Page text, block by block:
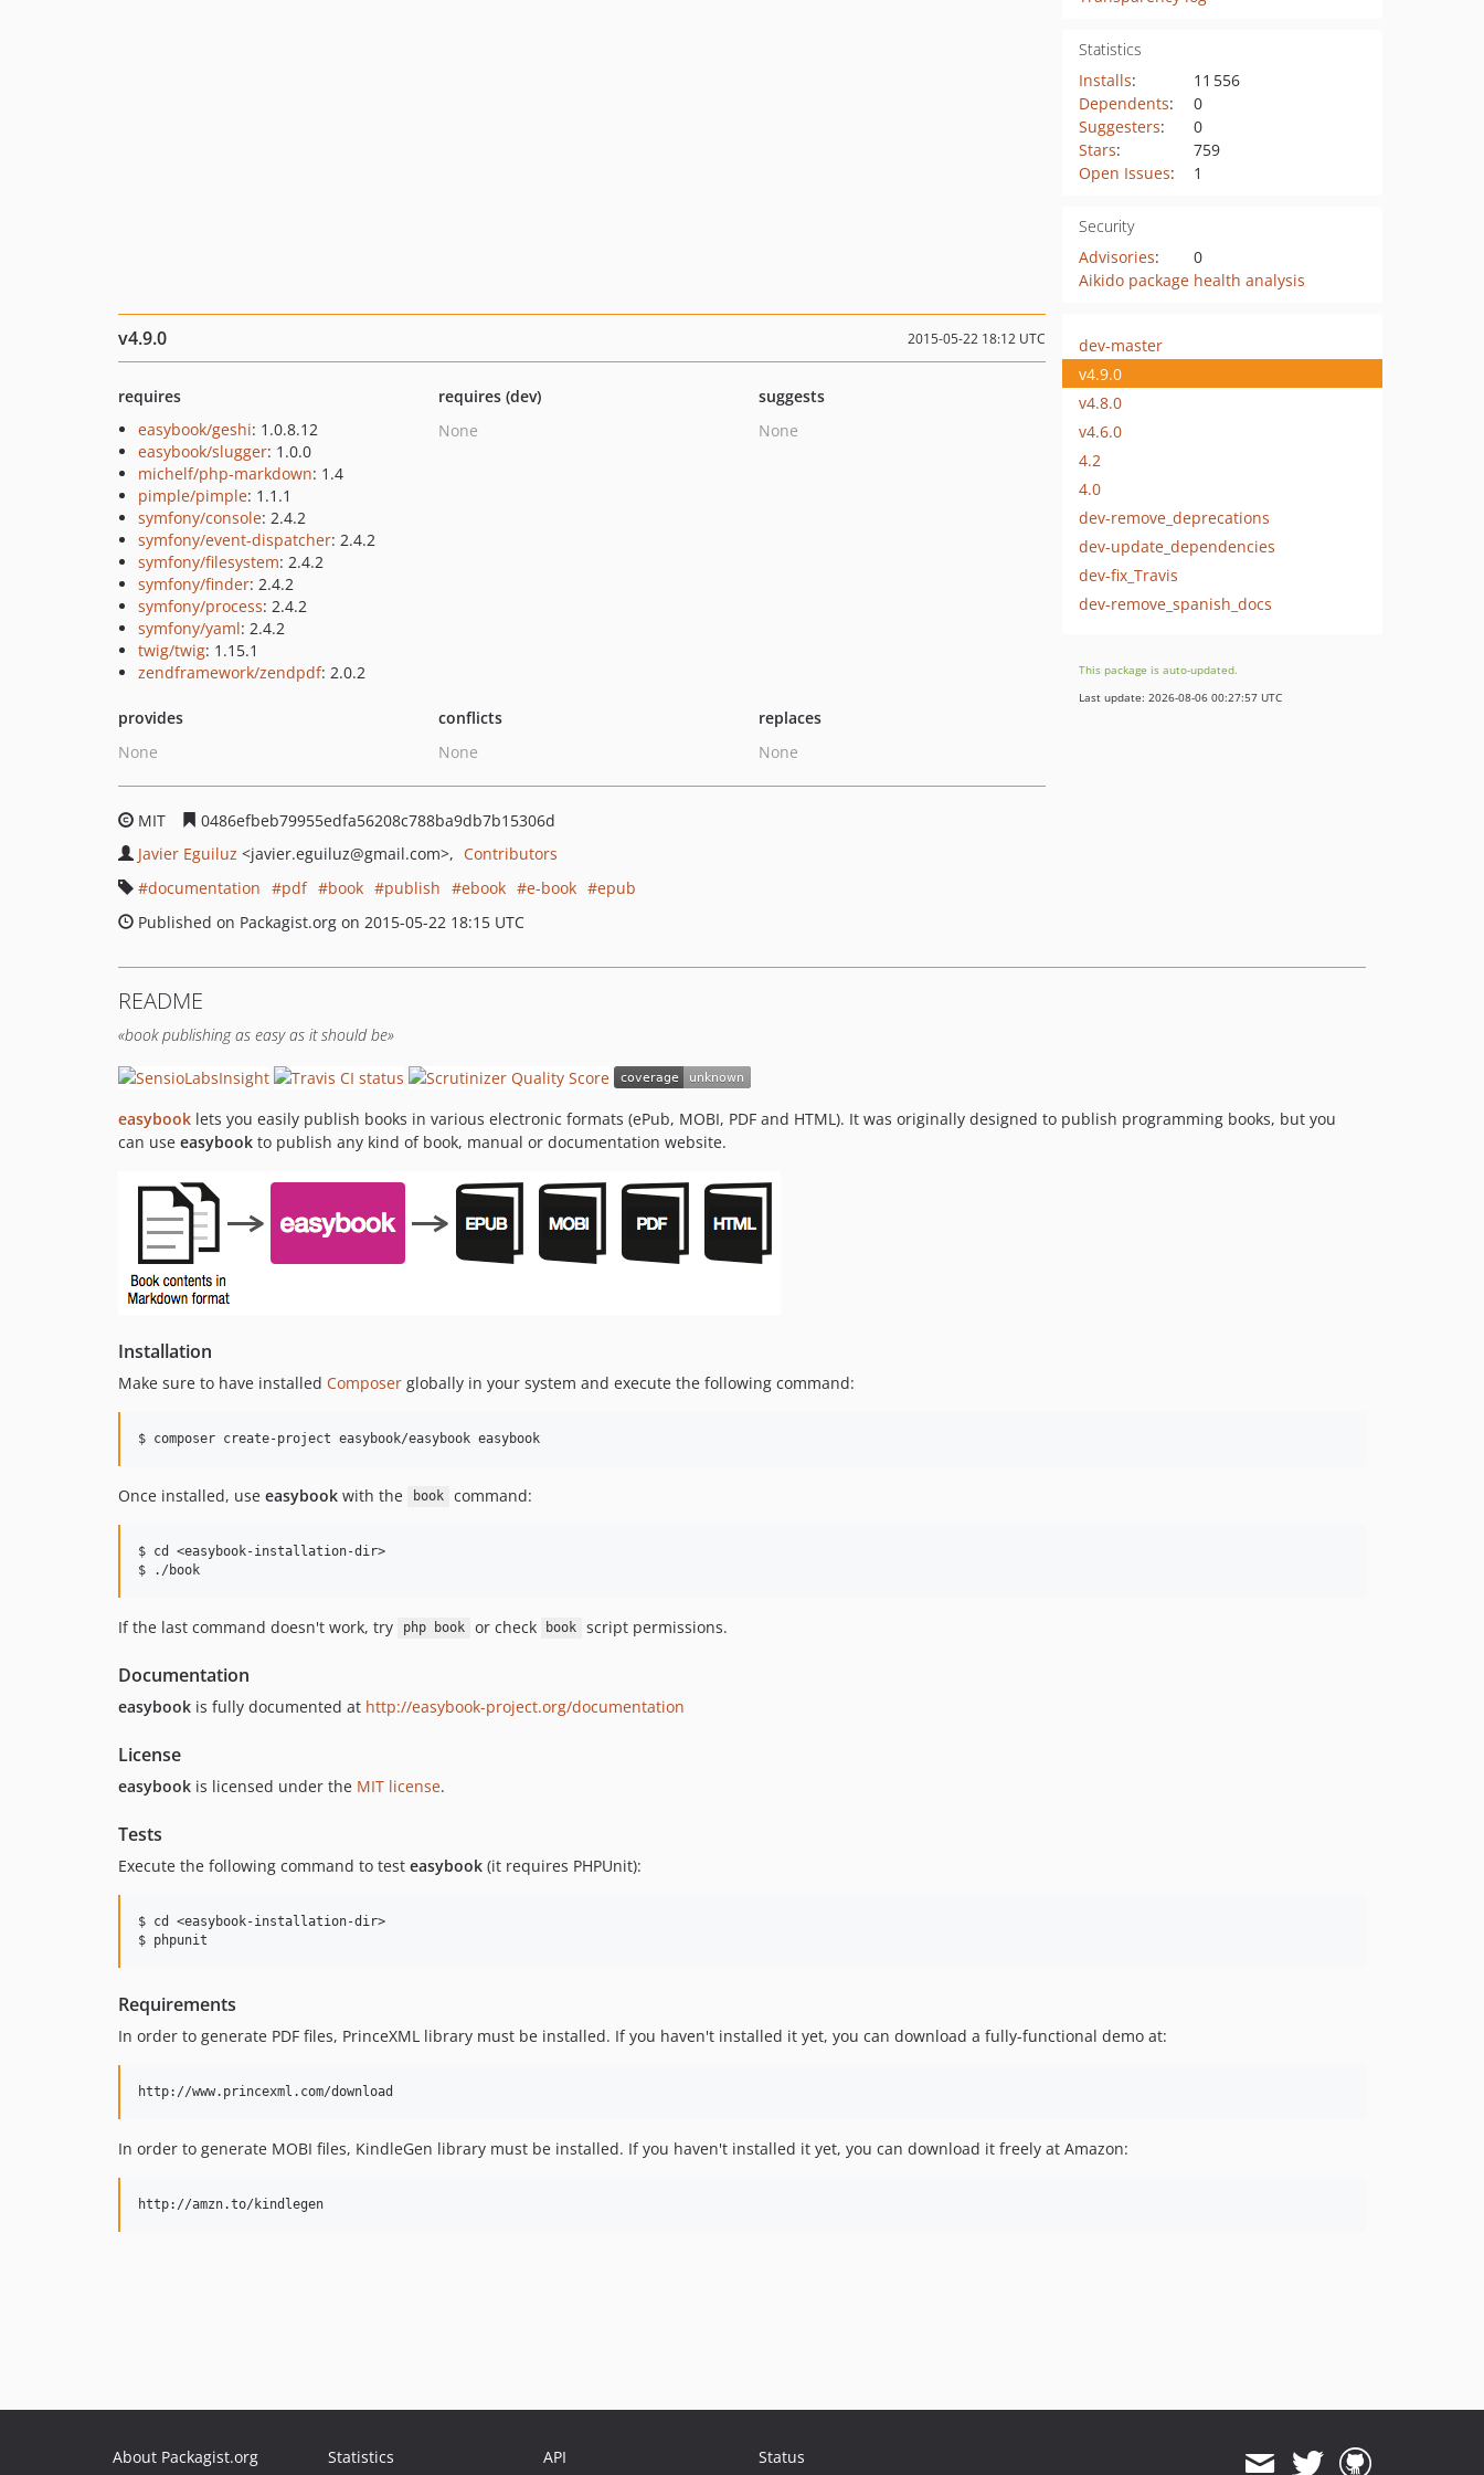
Statistics
Installs:
11 556
Dependents:
0
Suggesters:
0
Stars:
759
Open Issues: 1
Security
Advisories:
0
Aikido package health analysis
v4.9.0 2015-05-22 18:12 UTC
requires
easybook/geshi: 1.0.8.12
easybook/slugger: 1.0.0
michelf/php-markdown: 1.4
pimple/pimple: 1.1.1
symfony/console: 2.4.2
symfony/event-dispatcher: 2.4.2
symfony/filesystem: 2.4.2
symfony/finder: 2.4.2
symfony/process: 2.4.2
symfony/yaml: 2.4.2
twig/twig: 1.15.1
zendframework/zendpdf: 2.0.2
requires (dev)
None
suggests
None
provides
None
conflicts
None
replaces
None
MIT
0486efbeb79955edfa56208c788ba9db7b15306d
Javier Eguiluz <javier.eguiluz@gmail.com>
Contributors
documentation
pdf book publish ebook e-book
epub
Published on Packagist.org on 2015-05-22 18:15 UTC
dev-master
v4.9.0
v4.8.0
v4.6.0
4.2
4.0
dev-remove_deprecations
dev-update_dependencies
dev-fix_Travis
dev-remove_spanish_docs
This package is auto-updated.
Last update: 2026-08-06 00:27:57 UTC
README
«book publishing as easy as it should be»
easybook lets you easily publish books in various electronic formats (ePub, MOBI, PDF and HTML). It was originally designed to publish programming books, but you
can use easybook to publish any kind of book, manual or documentation website.
Installation
Make sure to have installed Composer globally in your system and execute the following command:
$ composer create-project easybook/easybook easybook
Once installed, use easybook with the book command:
$ cd <easybook-installation-dir>
If the last command doesn't work, try php book or check book script permissions.
Documentation
easybook is fully documented at http://easybook-project.org/documentation
License
easybook is licensed under the MIT license.
Tests
Execute the following command to test easybook (it requires PHPUnit):
$ cd <easybook-installation-dir>
Requirements
In order to generate PDF files, PrinceXML library must be installed. If you haven't installed it yet, you can download a fully-functional demo at:
In order to generate MOBI files, KindleGen library must be installed. If you haven't installed it yet, you can download it freely at Amazon:
About Packagist.org
Statistics
API
Status